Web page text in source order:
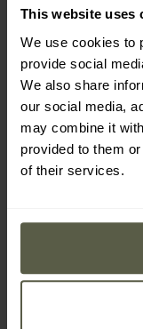
This website uses
We use cookies to
provide social
We also share
our social media,
may combine it
provided to them
of their services.